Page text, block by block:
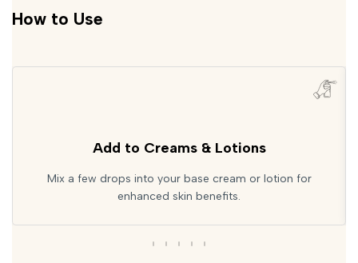
How to Use
Add to Creams & Lotions
Mix a few drops into your base cream or lotion for
enhanced skin benefits.